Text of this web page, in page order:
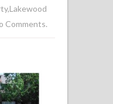
,Lakewood
Comments.